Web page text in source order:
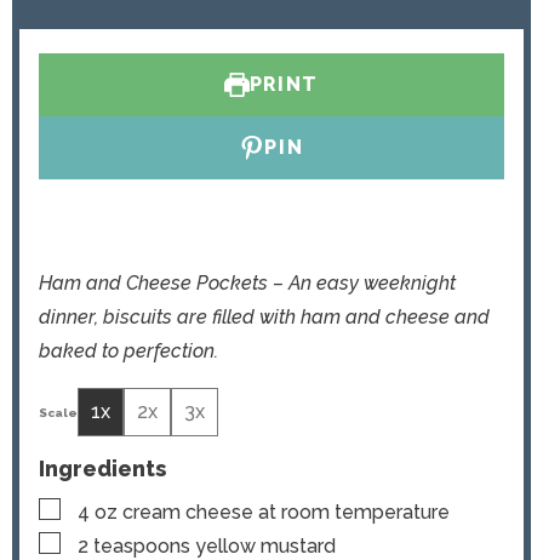
s
PRINT
PIN
Ham and Cheese Pockets – An easy weeknight
dinner, biscuits are filled with ham and cheese and
baked to perfection.
1x 2x 3x
Ingredients
▢
4 oz cream cheese at room temperature
▢
2 teaspoons yellow mustard